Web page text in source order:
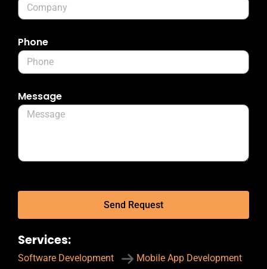
Phone
Message
Send Request
Services:
Software Development Mobile App Development